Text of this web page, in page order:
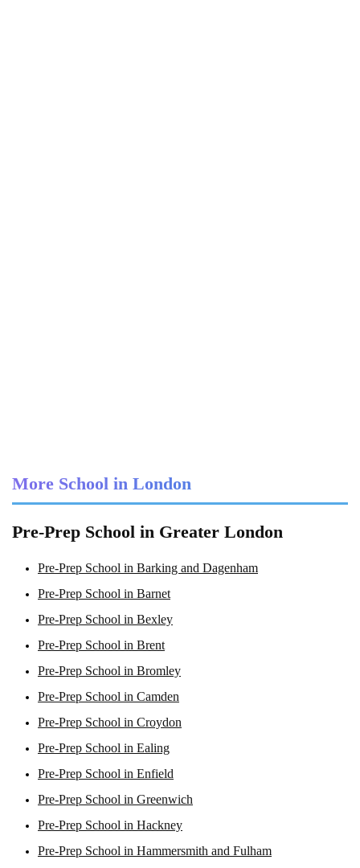
More School in London
Pre-Prep School in Greater London
Pre-Prep School in Barking and Dagenham
Pre-Prep School in Barnet
Pre-Prep School in Bexley
Pre-Prep School in Brent
Pre-Prep School in Bromley
Pre-Prep School in Camden
Pre-Prep School in Croydon
Pre-Prep School in Ealing
Pre-Prep School in Enfield
Pre-Prep School in Greenwich
Pre-Prep School in Hackney
Pre-Prep School in Hammersmith and Fulham